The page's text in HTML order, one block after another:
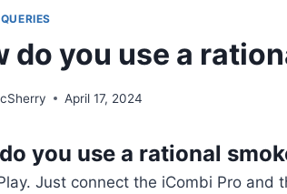
do you use a
April 17, 2024
you use a rational
Just connect the iCombi Pro and